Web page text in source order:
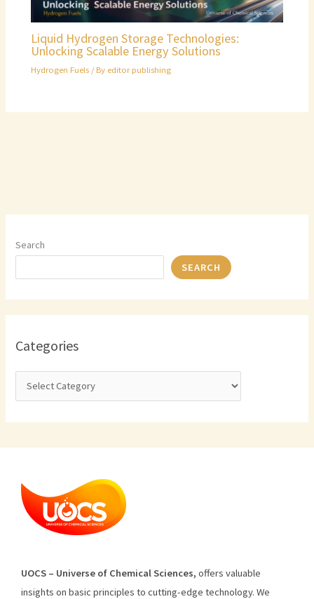
Liquid Hydrogen Storage Technologies:
Unlocking Scalable Energy Solutions
Hydrogen Fuels / By editor publishing
Search
SEARCH
Categories
UOCS – Universe of ChemicalSciences, offers valuable
insights on basic principles to cutting-edge technology. We